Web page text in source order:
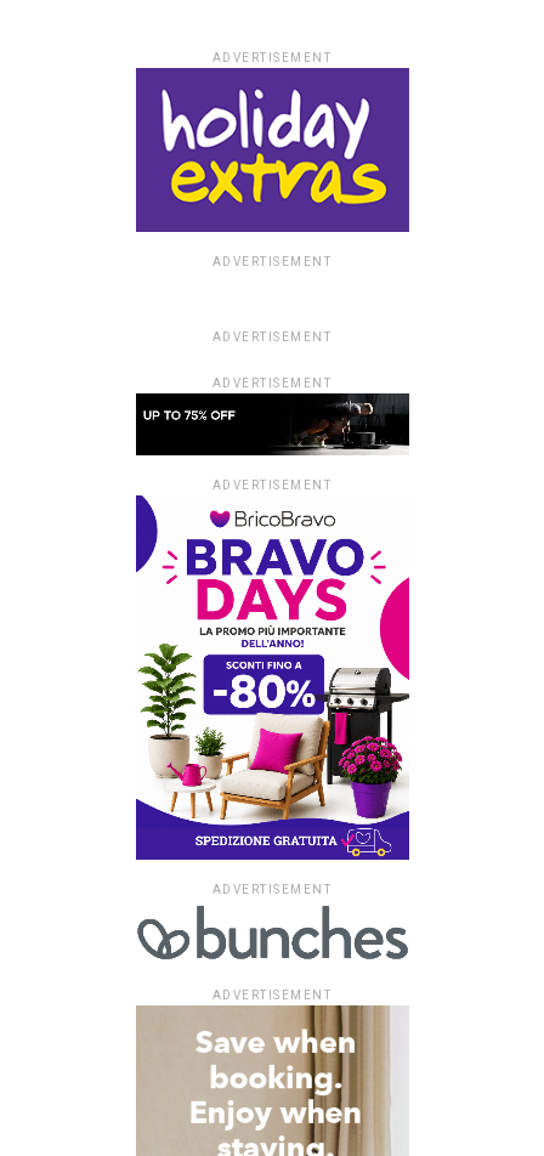
ADVERTISEMENT
ADVERTISEMENT
ADVERTISEMENT
ADVERTISEMENT
ADVERTISEMENT
ADVERTISEMENT
ADVERTISEMENT